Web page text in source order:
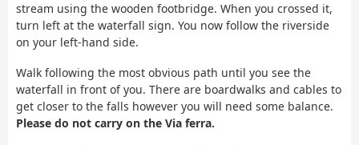
stream using the wooden footbridge. When you crossed it,
turn left at the waterfall sign. You now follow the riverside
on your left-hand side.
Walk following the most obvious path until you see the
waterfall in front of you. There are boardwalks and cables to
get closer to the falls however you will need some balance.
Please do not carry on the Via ferra.